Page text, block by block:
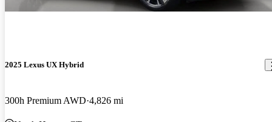
2025 Lexus UX Hybrid
300h Premium AWD 4,826 mi